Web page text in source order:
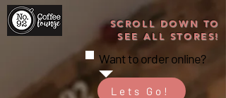
SCROLL DOWN TO
SEE ALL STORES!
Want to order online?
Lets Go!